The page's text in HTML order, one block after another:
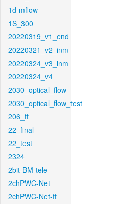
1d-mflow
1S_300
20220319_v1_end
20220321_v2_inm
20220324_v3_inm
20220324_v4
2030_optical_flow
2030_optical_flow_test
206_ft
22_final
22_test
2324
2bit-BM-tele
2chPWC-Net
2chPWC-Net-ft